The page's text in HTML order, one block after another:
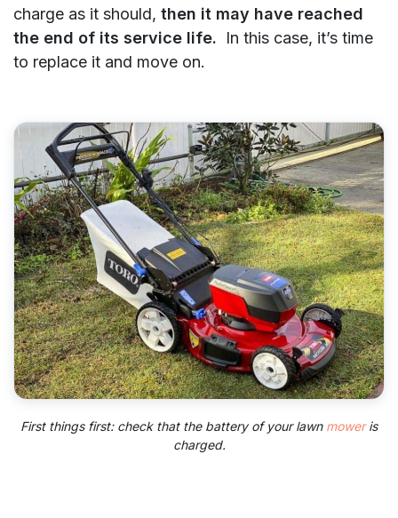
charge as it should, then it may have reached
the end of its service life.
In this case, it’s time
to replace it and move on.
First things first: check that the battery of your lawn moweris
charged.